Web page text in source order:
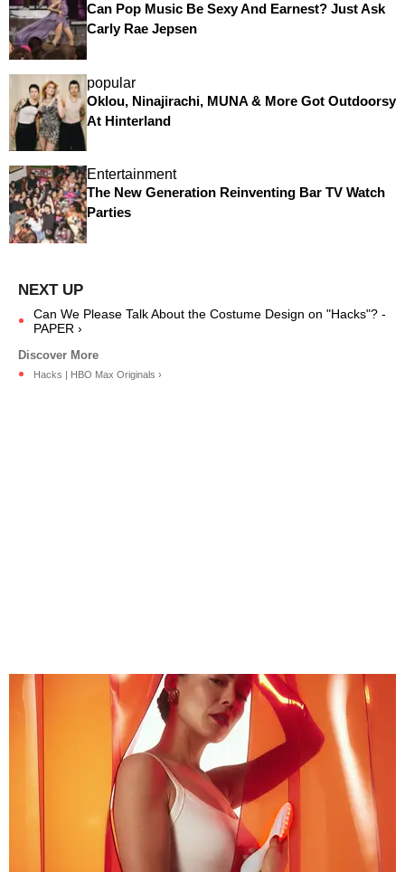
Can Pop Music Be Sexy And Earnest? Just Ask
Carly Rae Jepsen
popular
Oklou, Ninajirachi, MUNA & More Got Outdoorsy
At Hinterland
Entertainment
The New Generation Reinventing Bar TV Watch
Parties
Can We Please Talk About the Costume Design on "Hacks"? -
PAPER ›
Hacks | HBO Max Originals ›